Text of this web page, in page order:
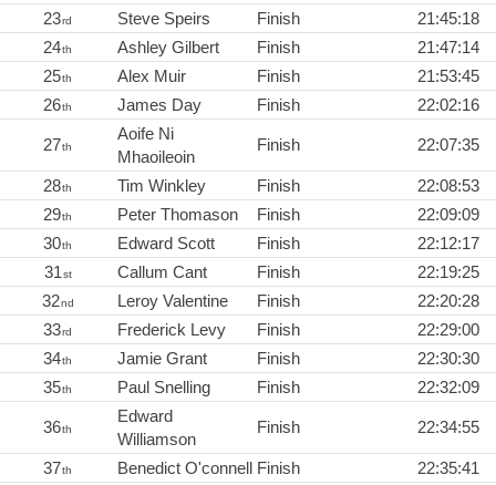
23rd Steve Speirs Finish
21:45:18
24th Ashley Gilbert Finish
21:47:14
25th Alex Muir Finish
21:53:45
26th James Day Finish 22:02:16
27th
Aoife Ni
Mhaoileoin
Finish 22:07:35
28th Tim Winkley Finish
22:08:53
29th Peter Thomason Finish
22:09:09
30th Edward Scott Finish
22:12:17
31st Callum Cant Finish
22:19:25
32nd Leroy Valentine Finish
22:20:28
33rd Frederick Levy Finish
22:29:00
34th Jamie Grant Finish
22:30:30
35th Paul Snelling Finish 22:32:09
36th
Edward
Williamson
Finish 22:34:55
37th Benedict O'connell Finish
22:35:41